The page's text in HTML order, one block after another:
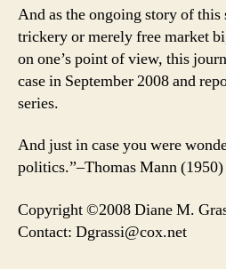
And as the ongoing story of
trickery or merely free market
on one’s point of view, this
case in September 2008 and
series.
And just in case you were
politics.”–Thomas Mann (1950)
Copyright ©2008 Diane M.
Contact: Dgrassi@cox.net